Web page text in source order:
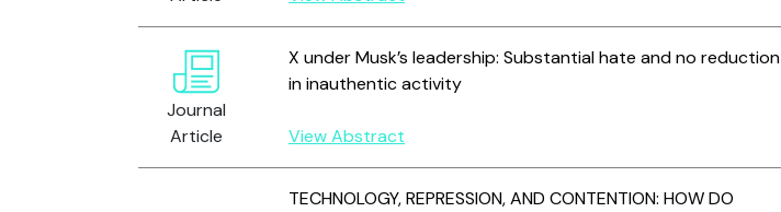
Journal
Article
X under Musk’s leadership: Substantial hate and no reduction
in inauthentic activity
View Abstract
TECHNOLOGY, REPRESSION, AND CONTENTION: HOW DO